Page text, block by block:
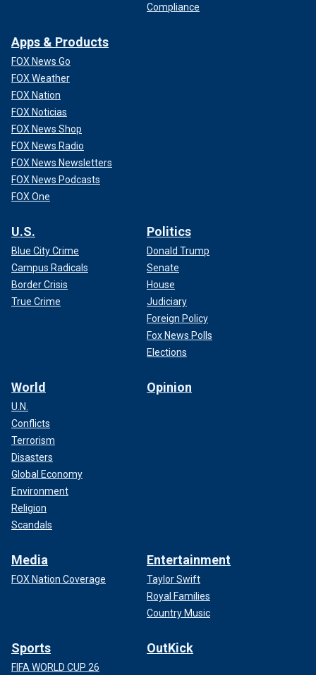
Compliance
Apps & Products
FOX News Go
FOX Weather
FOX Nation
FOX Noticias
FOX News Shop
FOX News Radio
FOX News Newsletters
FOX News Podcasts
FOX One
U.S.
Blue City Crime
Campus Radicals
Border Crisis
True Crime
Politics
Donald Trump
Senate
House
Judiciary
Foreign Policy
Fox News Polls
Elections
World
U.N.
Conflicts
Terrorism
Disasters
Global Economy
Environment
Religion
Scandals
Opinion
Media
FOX Nation Coverage
Entertainment
Taylor Swift
Royal Families
Country Music
Sports
FIFA WORLD CUP 26
OutKick